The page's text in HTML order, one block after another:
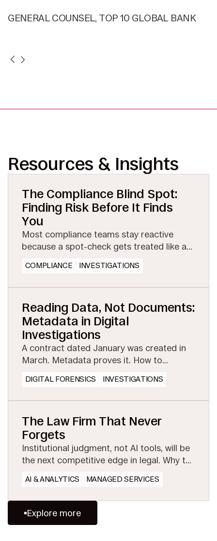
GENERAL COUNSEL, TOP 10 GLOBAL BANK
Resources & Insights
The Compliance Blind Spot:
Finding Risk Before It Finds
You
Most compliance teams stay reactive
because a spot-check gets treated like a
eDiscovery makes proactive testing
COMPLIANCE INVESTIGATIONS
Reading Data, Not Documents:
Metadata in Digital
Investigations
A contract dated January was created in
March. Metadata proves it. How to
collection or conversion strips it away.
DIGITAL FORENSICS INVESTIGATIONS
The Law Firm That Never
Forgets
Institutional judgment, not AI tools, will be
the next competitive edge in legal. Why the
will win.
AI & ANALYTICS MANAGED SERVICES
Explore more